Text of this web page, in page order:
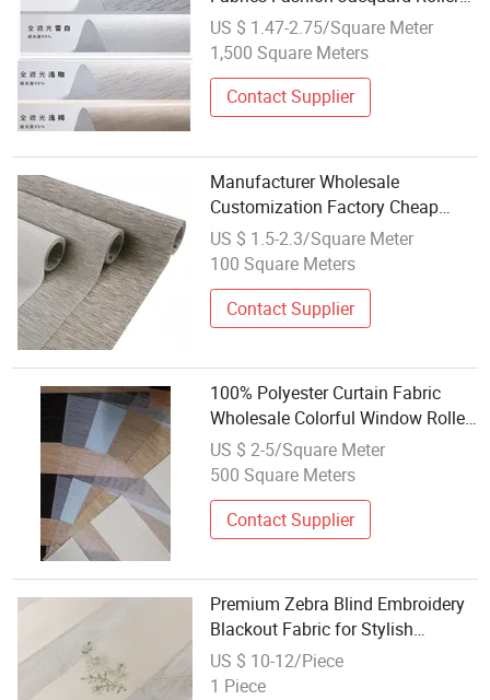
Shade Curtain Fabrics
US $ 1.47-2.75/Square Meter
1,500 Square Meters
Contact Supplier
Manufacturer Wholesale
Customization Factory Cheap
Fireproof PVC Polyester Blackout
Roller Blind Fabric
US $ 1.5-2.3/Square Meter
100 Square Meters
Contact Supplier
100% Polyester Curtain Fabric
Wholesale Colorful Window Roller
Zebra Blinds Fabric
US $ 2-5/Square Meter
500 Square Meters
Contact Supplier
Premium Zebra Blind Embroidery
Blackout Fabric for Stylish
Interiors
US $ 10-12/Piece
1 Piece